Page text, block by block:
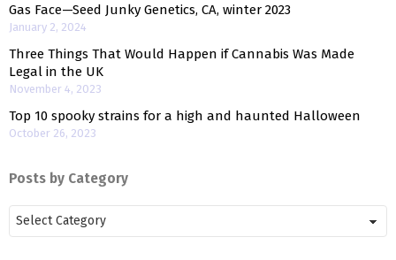
Gas Face—Seed Junky Genetics, CA, winter 2023
January 2, 2024
Three Things That Would Happen if Cannabis Was Made
Legal in the UK
November 4, 2023
Top 10 spooky strains for a high and haunted Halloween
October 26, 2023
Posts by Category
Posts
by
Category